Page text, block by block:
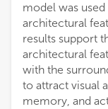
model was
architectural
results support
architectural
with the
to attract visual
memory, and